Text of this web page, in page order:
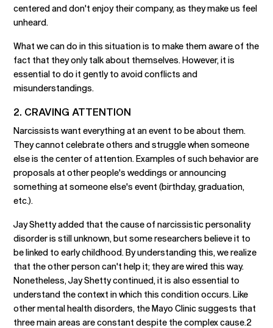
centered and don't enjoy their company, as they make us feel
unheard.
What we can do in this situation is to make them aware of the
fact that they only talk about themselves. However, it is
essential to do it gently to avoid conflicts and
misunderstandings.
2. CRAVING ATTENTION
Narcissists want everything at an event to be about them.
They cannot celebrate others and struggle when someone
else is the center of attention. Examples of such behavior are
proposals at other people's weddings or announcing
something at someone else's event (birthday, graduation,
etc.).
Jay Shetty added that the cause of narcissistic personality
disorder is still unknown, but some researchers believe it to
be linked to early childhood. By understanding this, we realize
that the other person can't help it; they are wired this way.
Nonetheless, Jay Shetty continued, it is also essential to
understand the context in which this condition occurs. Like
other mental health disorders, the Mayo Clinic suggests that
three main areas are constant despite the complex cause.2